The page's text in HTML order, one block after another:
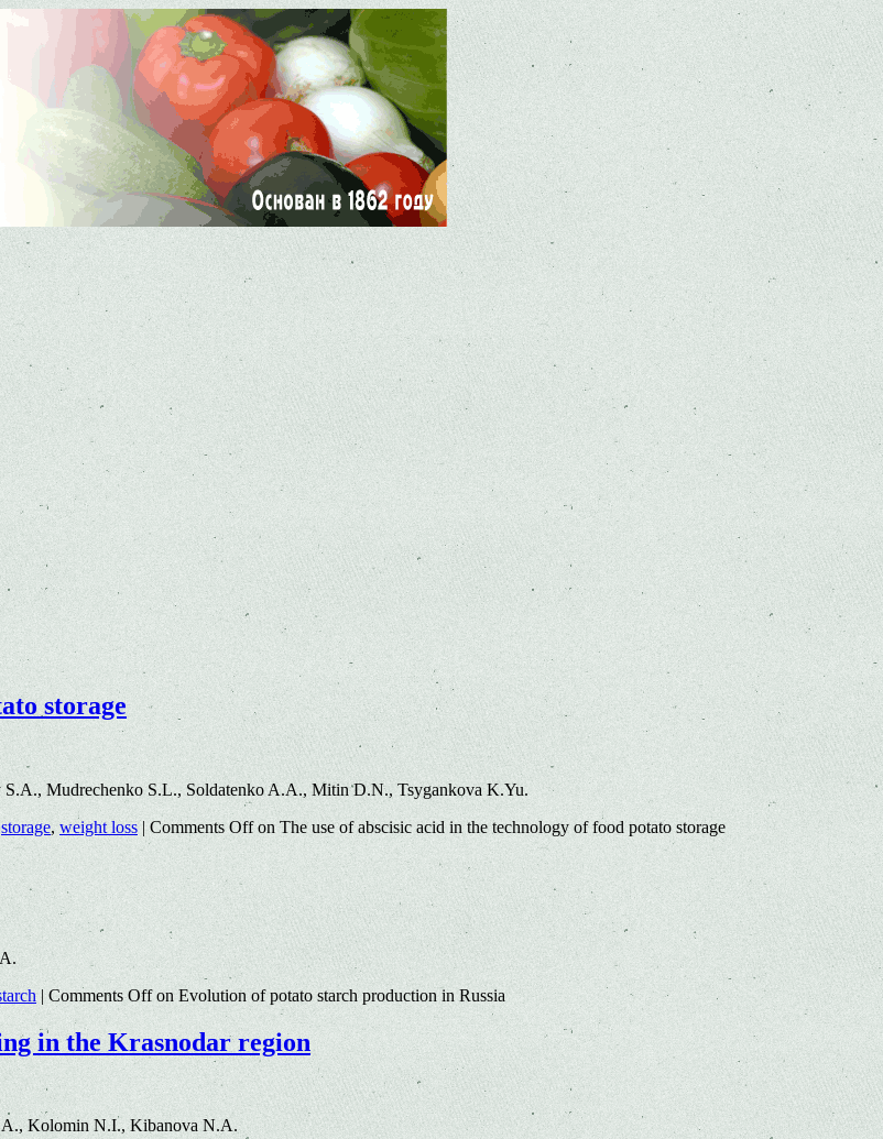
storage
Mudrechenko S.L., Soldatenko A.A., Mitin D.N., Tsygankova K.Yu.
storage,weight loss | Comments Offon The use of abscisic acid in the technology of food potato storage
| Comments Offon Evolution of potato starch production in Russia
in the Krasnodar region
Kolomin N.I., Kibanova N.A.